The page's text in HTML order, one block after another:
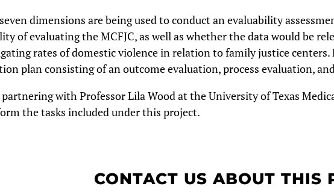
dimensions are being used to conduct an evaluability
of evaluating the MCFJC, as well as whether the data would be
rates of domestic violence in relation to family justice centers.
plan consisting of an outcome evaluation, process evaluation,
partnering with Professor Lila Wood at the University of Texas
the tasks included under this project.
CONTACT US ABOUT THIS